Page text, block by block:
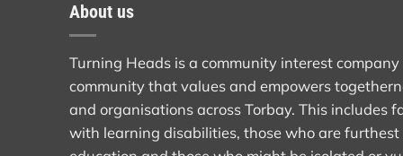
About us
Turning Heads is a community interest
community that values and empowers
and organisations across Torbay. This includes
with learning disabilities, those who are